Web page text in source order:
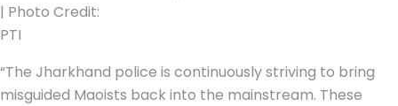
| Photo Credit:
PTI
“The Jharkhand police is continuously striving to bring
misguided Maoists back into the mainstream. These